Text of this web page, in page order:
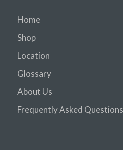
Home
Shop
Location
Glossary
About Us
Frequently Asked Questions